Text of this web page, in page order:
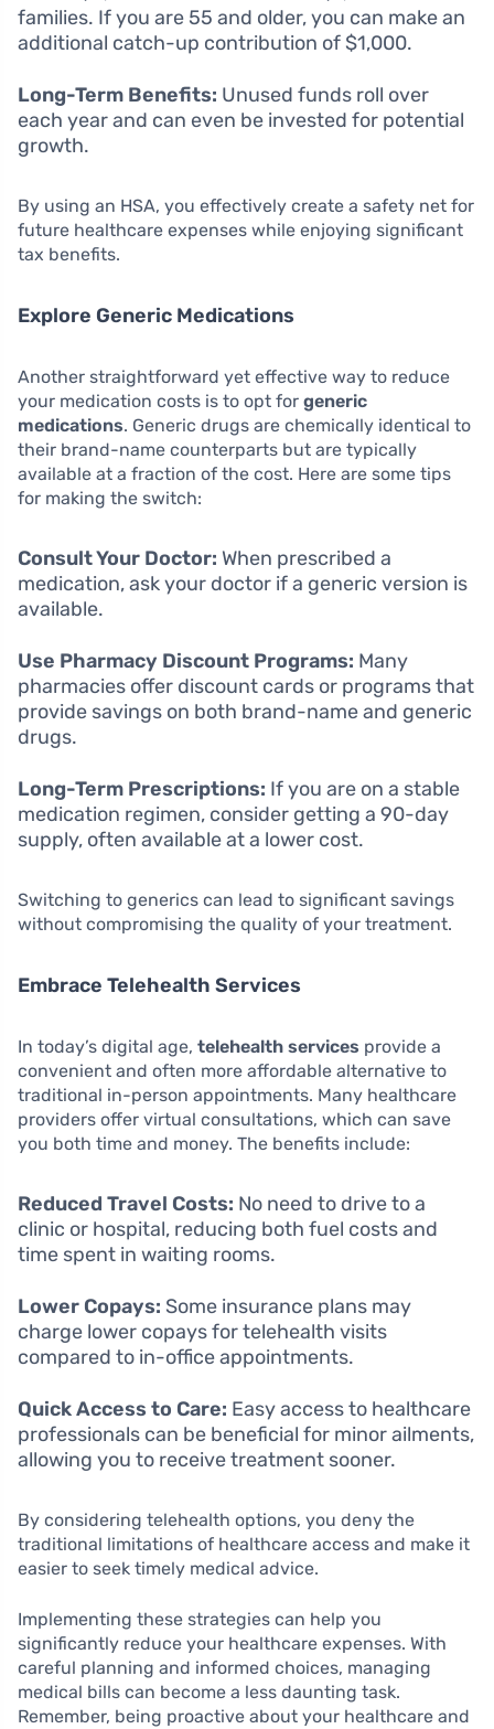
families. If you are 55 and older, you can make an
additional catch-up contribution of $1,000.
Long-Term Benefits: Unused funds roll over
each year and can even be invested for potential
growth.
By using an HSA, you effectively create a safety net for
future healthcare expenses while enjoying significant
tax benefits.
Explore Generic Medications
Another straightforward yet effective way to reduce
your medication costs is to opt for generic
medications. Generic drugs are chemically identical to
their brand-name counterparts but are typically
available at a fraction of the cost. Here are some tips
for making the switch:
Consult Your Doctor: When prescribed a
medication, ask your doctor if a generic version is
available.
Use Pharmacy Discount Programs: Many
pharmacies offer discount cards or programs that
provide savings on both brand-name and generic
drugs.
Long-Term Prescriptions: If you are on a stable
medication regimen, consider getting a 90-day
supply, often available at a lower cost.
Switching to generics can lead to significant savings
without compromising the quality of your treatment.
Embrace Telehealth Services
In today’s digital age, telehealth services provide a
convenient and often more affordable alternative to
traditional in-person appointments. Many healthcare
providers offer virtual consultations, which can save
you both time and money. The benefits include:
Reduced Travel Costs: No need to drive to a
clinic or hospital, reducing both fuel costs and
time spent in waiting rooms.
Lower Copays: Some insurance plans may
charge lower copays for telehealth visits
compared to in-office appointments.
Quick Access to Care: Easy access to healthcare
professionals can be beneficial for minor ailments,
allowing you to receive treatment sooner.
By considering telehealth options, you deny the
traditional limitations of healthcare access and make it
easier to seek timely medical advice.
Implementing these strategies can help you
significantly reduce your healthcare expenses. With
careful planning and informed choices, managing
medical bills can become a less daunting task.
Remember, being proactive about your healthcare and